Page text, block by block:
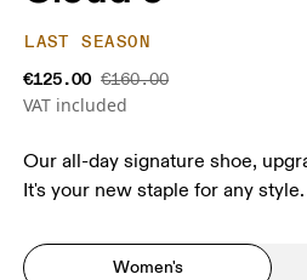
LAST SEASON
€125.00 €160.00
VAT included
Our all-day signature shoe,
It's your new staple for any style.
Women's